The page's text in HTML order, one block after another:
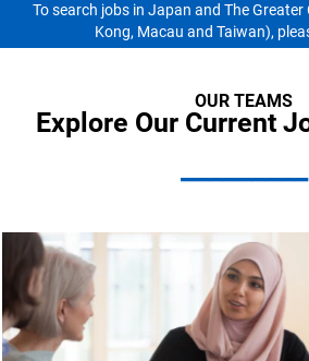
To search jobs in Japan and The
Kong, Macau and Taiwan),
OUR TEAMS
Explore Our Current